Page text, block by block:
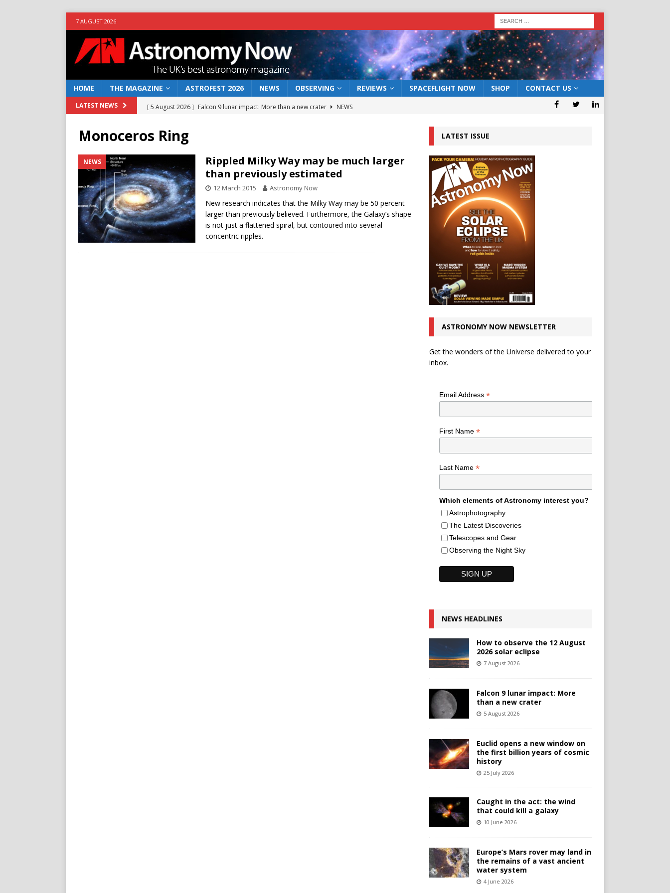
7 AUGUST 2026
HOME THE MAGAZINE ASTROFEST 2026 NEWS OBSERVING REVIEWS SPACEFLIGHT NOW SHOP CONTACT US
LATEST NEWS [ 5 August 2026 ] Falcon 9 lunar impact: More than a new crater
NEWS
NEWS
[ 10 June 2026 ] Caught in the act: the wind that could kill a galaxy
[ 4 June 2026 ] Europe’s Mars rover may land in the remains of a vast ancient water system
NEWS
[ 7 August 2026 ]
How to observe the 12 August 2026 solar eclipse ECLIPSE
Monoceros Ring
NEWS
Rippled Milky Way may be much larger
than previously estimated
12 March 2015 Astronomy Now
New research indicates that the Milky Way may be 50 percent
larger than previously believed. Furthermore, the Galaxy’s shape
is not just a flattened spiral, but contoured into several
concentric ripples.
LATEST ISSUE
ASTRONOMY NOW NEWSLETTER
Get the wonders of the Universe delivered to your
inbox.
Email Address *
First Name *
Last Name *
Which elements of Astronomy interest you?
Astrophotography
The Latest Discoveries
Telescopes and Gear
Observing the Night Sky
NEWS HEADLINES
How to observe the 12 August
2026 solar eclipse
7 August 2026
Falcon 9 lunar impact: More
than a new crater
5 August 2026
Euclid opens a new window on
the first billion years of cosmic
history
25 July 2026
Caught in the act: the wind
that could kill a galaxy
10 June 2026
Europe’s Mars rover may land in
the remains of a vast ancient
water system
4 June 2026